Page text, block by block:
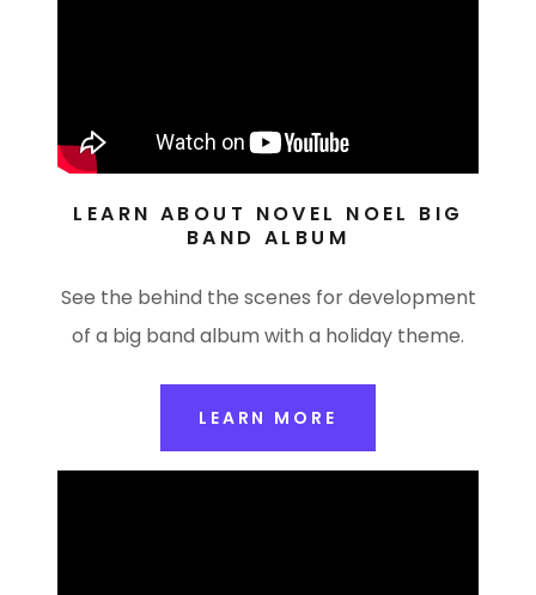
LEARN ABOUT NOVEL NOEL BIG
BAND ALBUM
See the behind the scenes for development
of a big band album with a holiday theme.
LEARN MORE